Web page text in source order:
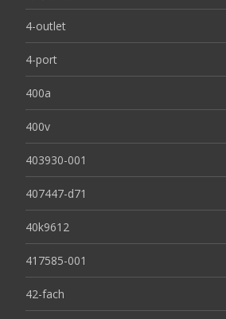
4-outlet
4-port
400a
400v
403930-001
407447-d71
40k9612
417585-001
42-fach